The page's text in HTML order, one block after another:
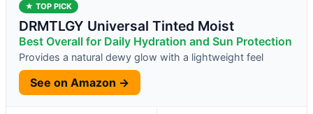
★ TOP PICK
DRMTLGY Universal Tinted Moist
Best Overall for Daily Hydration and Sun Protection
Provides a natural dewy glow with a lightweight feel
See on Amazon →